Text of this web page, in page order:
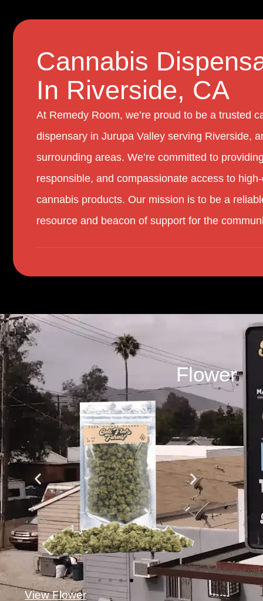
Cannabis
In Riverside, CA
At Remedy Room, we’re proud to be a trusted
dispensary in Jurupa Valley serving Riverside,
surrounding areas. We’re committed to
responsible, and compassionate access to
cannabis products. Our mission is to be a
resource and beacon of support for the
Flower
View Flower